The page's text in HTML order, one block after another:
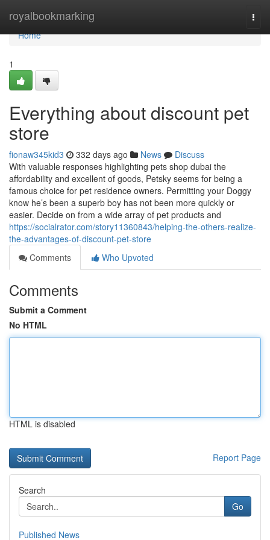
royalbookmarking
Home
Home
1
Everything about discount pet
store
fionaw345kid3 332 days ago News
Discuss
With valuable responses highlighting pets shop dubai the
affordability and excellent of goods, Petsky seems for being a
famous choice for pet residence owners. Permitting your Doggy
know he’s been a superb boy has not been more quickly or
easier. Decide on from a wide array of pet products and
https://socialrator.com/story11360843/helping-the-others-realize-
the-advantages-of-discount-pet-store
Comments
Who Upvoted
Comments
Submit a Comment
No HTML
HTML is disabled
Report Page
Search
Go
Published News